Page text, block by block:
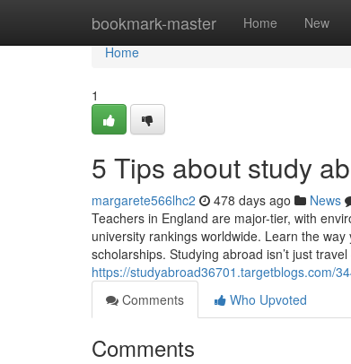
bookmark-master Home New
Home
Home
1
5 Tips about study
margarete566lhc2 478 days ago News
Teachers in England are major-tier, with
university rankings worldwide. Learn the
scholarships. Studying abroad isn’t just
https://studyabroad36701.targetblogs.com/
Comments
Who Upvoted
Comments